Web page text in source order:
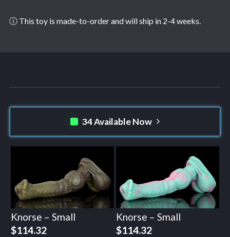
ⓘ This toy is made-to-order and will ship in 2-4 weeks.
34 Available Now
Knorse – Small
$114.32
Knorse – Small
$114.32